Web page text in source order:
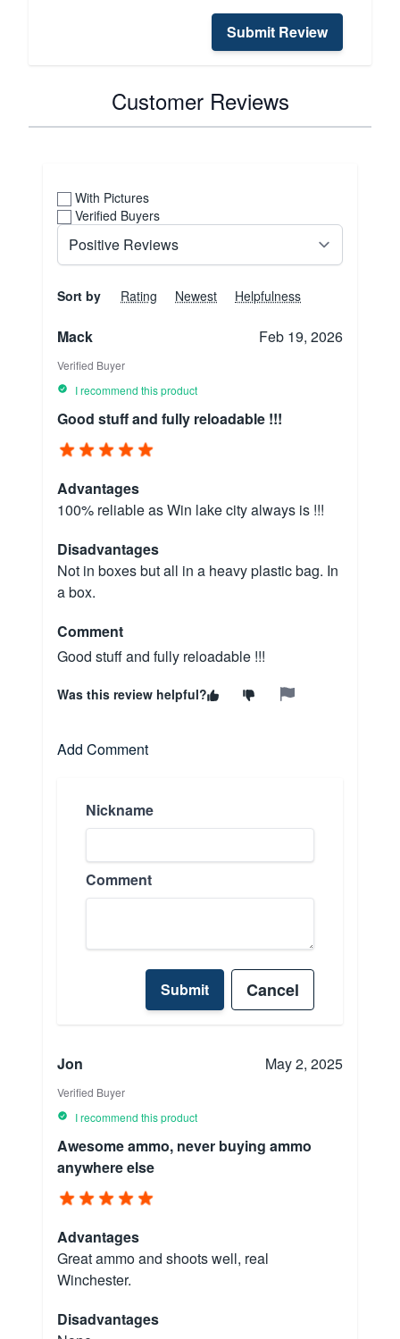
Submit Review
Customer Reviews
With Pictures
Verified Buyers
Sort by Rating Newest Helpfulness
Mack Feb 19, 2026
Verified Buyer
I recommend this product
Good stuff and fully reloadable !!!
Advantages
100% reliable as Win lake city always is !!!
Disadvantages
Not in boxes but all in a heavy plastic bag. In
a box.
Comment
Good stuff and fully reloadable !!!
Was this review helpful?
Add Comment
Nickname
Comment
Submit Cancel
Jon May 2, 2025
Verified Buyer
I recommend this product
Awesome ammo, never buying ammo
anywhere else
Advantages
Great ammo and shoots well, real
Winchester.
Disadvantages